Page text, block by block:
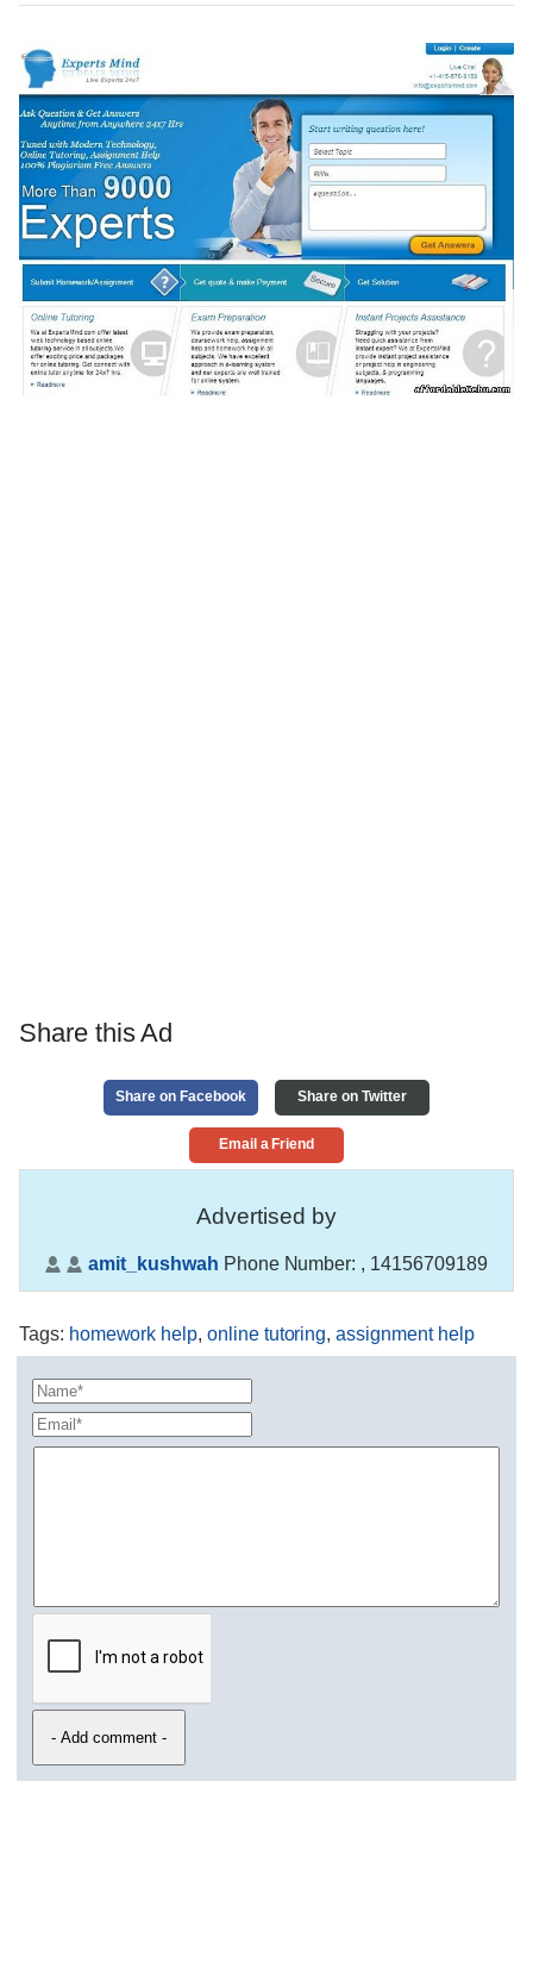
Share this Ad
Share on Facebook Share on Twitter
Email a Friend
Advertised by
amit_kushwah Phone Number: , 14156709189
Tags: homework help,online tutoring,assignment help